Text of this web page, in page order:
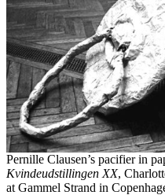
Pernille Clausen’s pacifier in
Kvindeudstillingen XX,
at Gammel Strand in